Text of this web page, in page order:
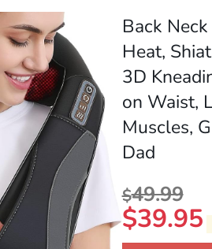
Back
Heat,
3D
on Waist,
Muscles,
Dad
$49.99
$39.95